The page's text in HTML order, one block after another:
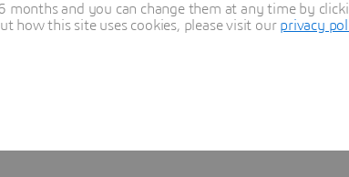
months and you can change them at any time by
how this site uses cookies, please visit our privacy